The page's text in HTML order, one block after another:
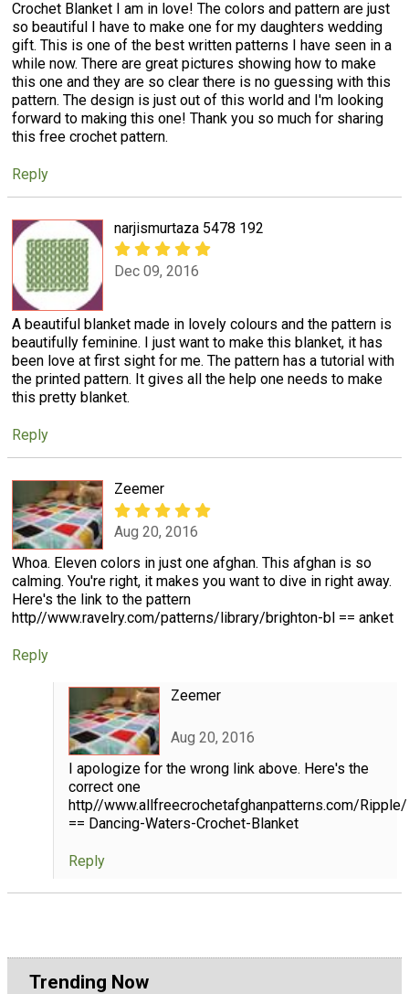
Crochet Blanket I am in love! The colors and pattern are just
so beautiful I have to make one for my daughters wedding
gift. This is one of the best written patterns I have seen in a
while now. There are great pictures showing how to make
this one and they are so clear there is no guessing with this
pattern. The design is just out of this world and I'm looking
forward to making this one! Thank you so much for sharing
this free crochet pattern.
Reply
narjismurtaza 5478 192
Dec 09, 2016
A beautiful blanket made in lovely colours and the pattern is
beautifully feminine. I just want to make this blanket, it has
been love at first sight for me. The pattern has a tutorial with
the printed pattern. It gives all the help one needs to make
this pretty blanket.
Reply
Zeemer
Aug 20, 2016
Whoa. Eleven colors in just one afghan. This afghan is so
calming. You're right, it makes you want to dive in right away.
Here's the link to the pattern
http//www.ravelry.com/patterns/library/brighton-bl == anket
Reply
Zeemer
Aug 20, 2016
I apologize for the wrong link above. Here's the
correct one
http//www.allfreecrochetafghanpatterns.com/Ripple/
== Dancing-Waters-Crochet-Blanket
Reply
Trending Now